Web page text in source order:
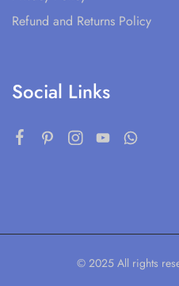
Refund and Returns Policy
Social Links
© 2025 All rights